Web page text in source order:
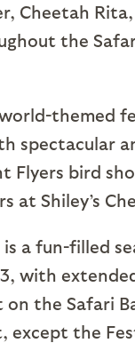
Cheetah
the
themed
spectacular
Flyers bird
at Shiley’s
is a fun-filled
with
the Safari
the